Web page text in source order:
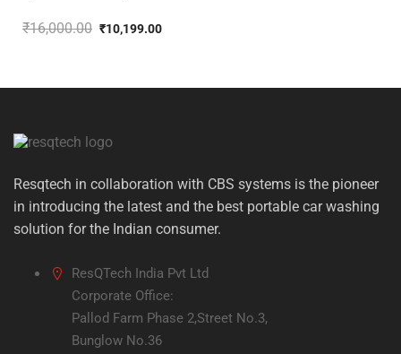
₹16,000.00
₹16,000.00.
₹10,199.00
₹10,199.00.
Resqtech in collaboration with CBS systems is the pioneer
in introducing the latest and the best portable car washing
solution for the Indian consumer.
ResQTech India Pvt Ltd
Corporate Office:
Pallod Farm Phase 2,Street No.3,
Bunglow No.36